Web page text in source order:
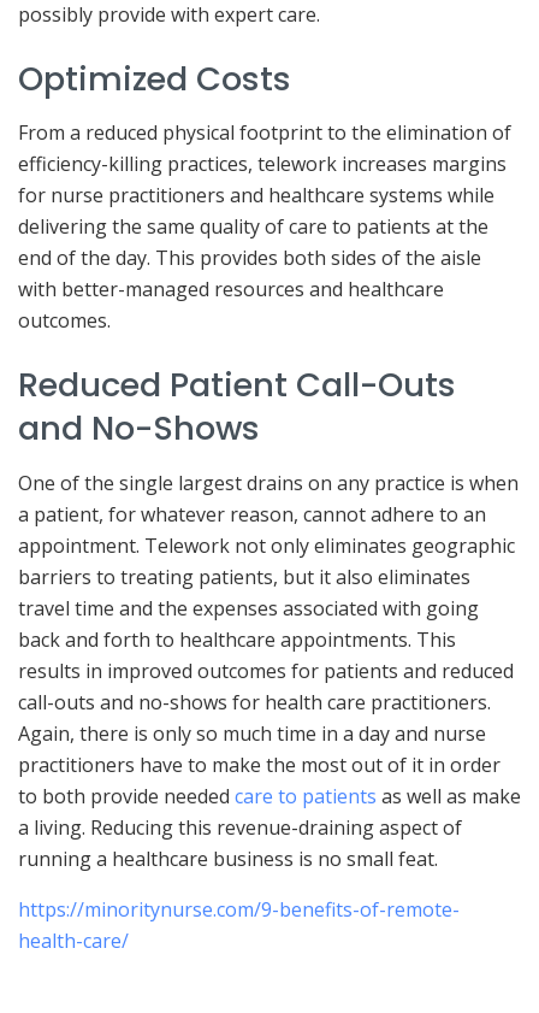
possibly provide with expert care.
Optimized Costs
From a reduced physical footprint to the elimination of
efficiency-killing practices, telework increases margins
for nurse practitioners and healthcare systems while
delivering the same quality of care to patients at the
end of the day. This provides both sides of the aisle
with better-managed resources and healthcare
outcomes.
Reduced Patient Call-Outs
and No-Shows
One of the single largest drains on any practice is when
a patient, for whatever reason, cannot adhere to an
appointment. Telework not only eliminates geographic
barriers to treating patients, but it also eliminates
travel time and the expenses associated with going
back and forth to healthcare appointments. This
results in improved outcomes for patients and reduced
call-outs and no-shows for health care practitioners.
Again, there is only so much time in a day and nurse
practitioners have to make the most out of it in order
to both provide needed care to patients as well as make
a living. Reducing this revenue-draining aspect of
running a healthcare business is no small feat.
https://minoritynurse.com/9-benefits-of-remote-
health-care/